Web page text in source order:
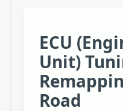
ECU
Unit)
Road